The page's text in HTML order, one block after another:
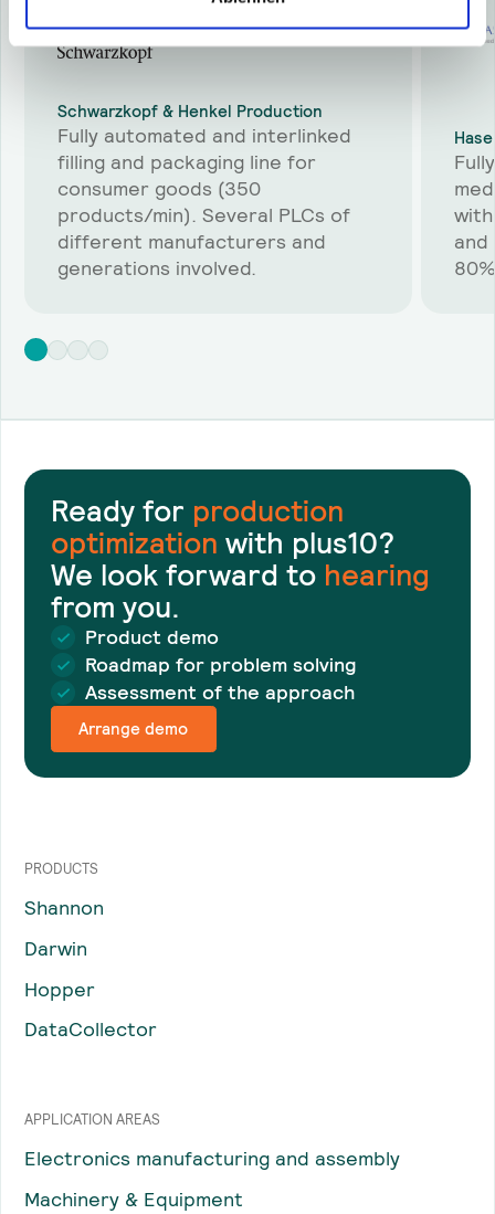
Schwarzkopf & Henkel Production
Fully automated and interlinked
filling and packaging line for
consumer goods (350
products/min). Several PLCs of
different manufacturers and
generations involved.
Ready for production
optimization with plus10?
We look forward to hearing
from you.
Product demo
Roadmap for problem solving
Assessment of the approach
Arrange demo
PRODUCTS
Shannon
Darwin
Hopper
DataCollector
APPLICATION AREAS
Electronics manufacturing and assembly
Machinery & Equipment